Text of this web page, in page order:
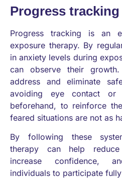
Progress tracking
Progress tracking is an
exposure therapy. By
in anxiety levels during
can observe their
address and eliminate
avoiding eye contact or
beforehand, to reinforce
feared situations are not as
By following these
therapy can help reduce
increase confidence,
individuals to participate